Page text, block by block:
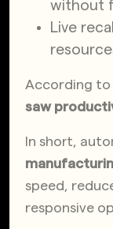
without
Live
According to
saw
In short,
speed,
responsive